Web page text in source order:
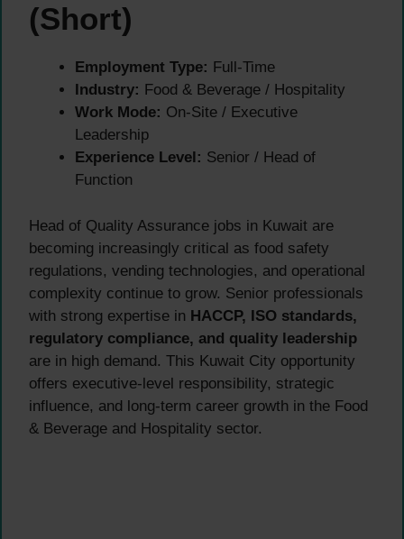
(Short)
Employment Type: Full-Time
Industry: Food & Beverage / Hospitality
Work Mode: On-Site / Executive
Leadership
Experience Level: Senior / Head of
Function
Head of Quality Assurance jobs in Kuwait are
becoming increasingly critical as food safety
regulations, vending technologies, and operational
complexity continue to grow. Senior professionals
with strong expertise in HACCP, ISO standards,
regulatory compliance, and quality leadership
are in high demand. This Kuwait City opportunity
offers executive-level responsibility, strategic
influence, and long-term career growth in the Food
& Beverage and Hospitality sector.